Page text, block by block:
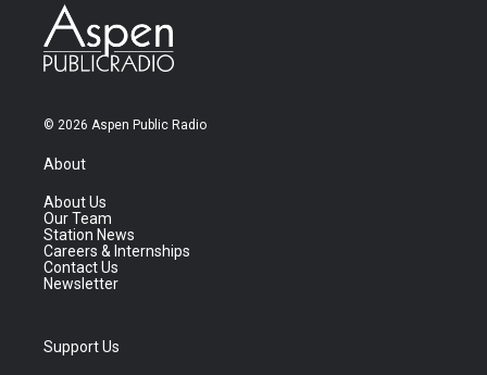
© 2026 Aspen Public Radio
About
About Us
Our Team
Station News
Careers & Internships
Contact Us
Newsletter
Support Us